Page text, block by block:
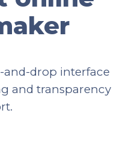
and-drop interface
and transparency